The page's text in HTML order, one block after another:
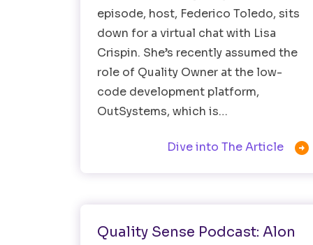
episode, host, Federico Toledo, sits
down for a virtual chat with Lisa
Crispin. She’s recently assumed the
role of Quality Owner at the low-
code development platform,
OutSystems, which is…
Dive into The Article 
Quality Sense Podcast: Alon